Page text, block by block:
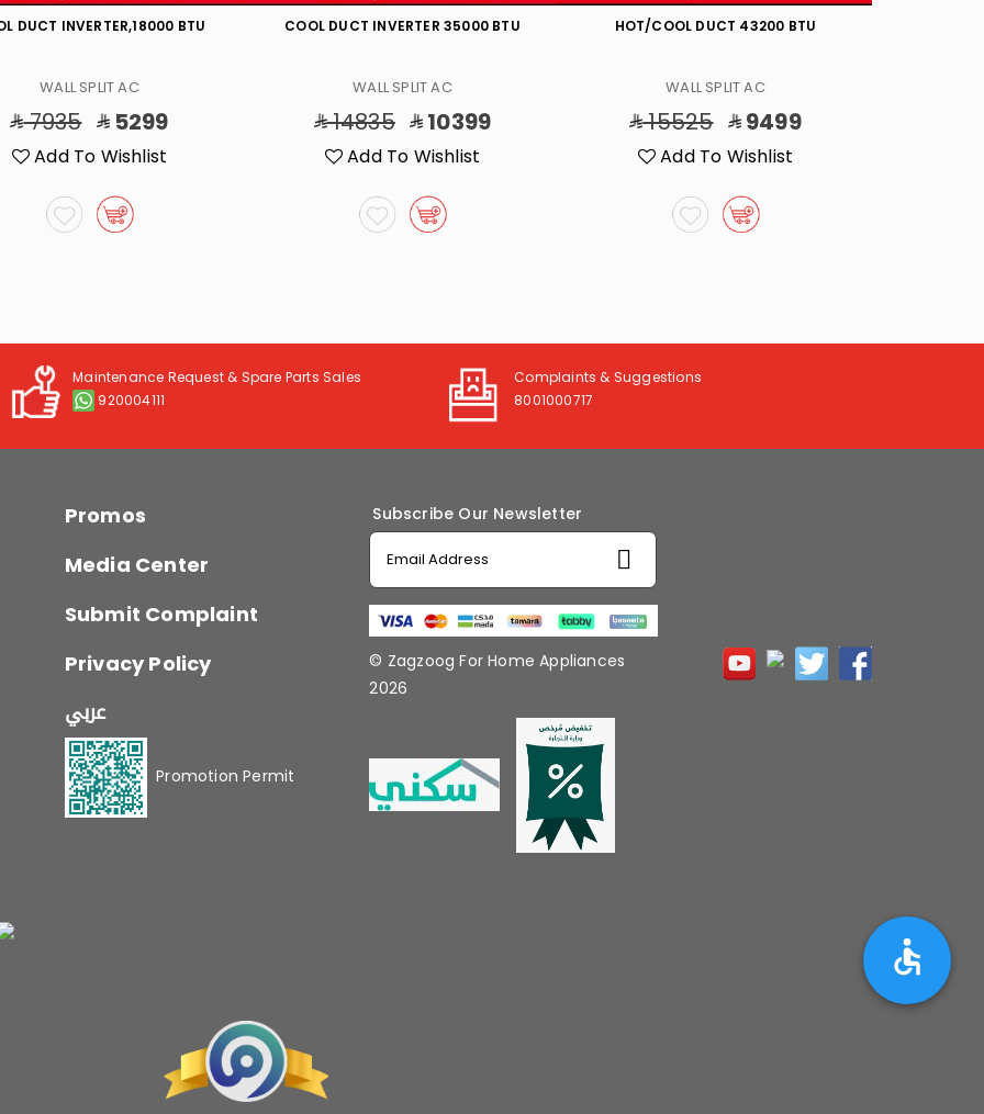
DUCT INVERTER 35000 BTU
WALL SPLIT AC
14835 10399
Add To Wishlist
HOT/COOL DUCT 43200 BTU
WALL SPLIT AC
15525 9499
Add To Wishlist
HOT/COOL DUCT INV 57000 BTU
WALL SPLIT AC
18860 12198
Add To Wishlist
Maintenance Request & Spare Parts Sales
920004111
Complaints & Suggestions
8001000717
Promos
Media Center
Submit Complaint
Privacy Policy
عربي
Promotion Permit
Subscribe Our Newsletter
© Zagzoog For Home Appliances
2026